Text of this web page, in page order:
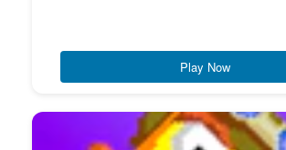
Play Now